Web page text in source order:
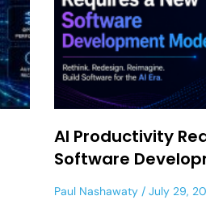
AI Productivity
Software
Paul Nashawaty July 29,